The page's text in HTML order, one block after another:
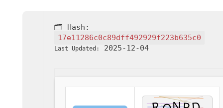
🗂 Hash:
17e11286c0c89dff492929f223b635c0
Last Updated: 2025-12-04